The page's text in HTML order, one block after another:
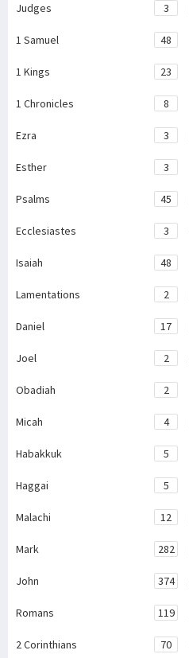
Judges 3
1 Samuel 48
1 Kings 23
1 Chronicles 8
Ezra 3
Esther 3
Psalms 45
Ecclesiastes 3
Isaiah 48
Lamentations 2
Daniel 17
Joel 2
Obadiah 2
Micah 4
Habakkuk 5
Haggai 5
Malachi 12
Mark 282
John 374
Romans 119
2 Corinthians 70